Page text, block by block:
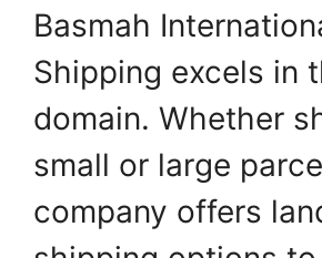
Basmah
Shipping excels in
domain. Whether
small or large
company offers